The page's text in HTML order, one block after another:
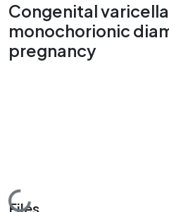
Congenital
monochorionic
pregnancy
Loading...
Files